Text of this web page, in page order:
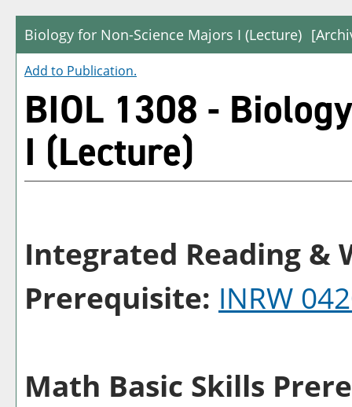
Biology for Non-Science Majors I (Lecture)
Add to Publication.
BIOL 1308 -
I (Lecture)
Integrated Reading &
Prerequisite: INRW
Math Basic Skills